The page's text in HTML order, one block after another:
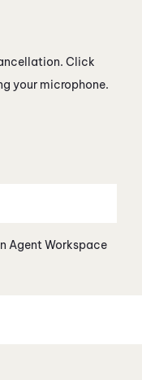
. Click
your microphone.
Agent Workspace